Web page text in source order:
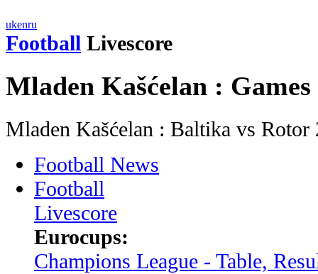
ukenru
Football Livescore
Mladen Kašćelan : Games
Mladen Kašćelan : Baltika vs Rotor
Football News
Football
Livescore
Eurocups:
Champions League - Table,